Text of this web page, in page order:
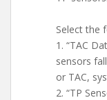
Select the
1. “TAC
sensors
or TAC,
2. “TP